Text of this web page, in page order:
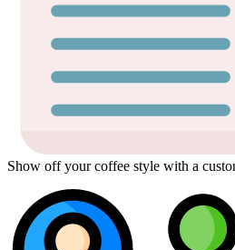
Show off your coffee style with a